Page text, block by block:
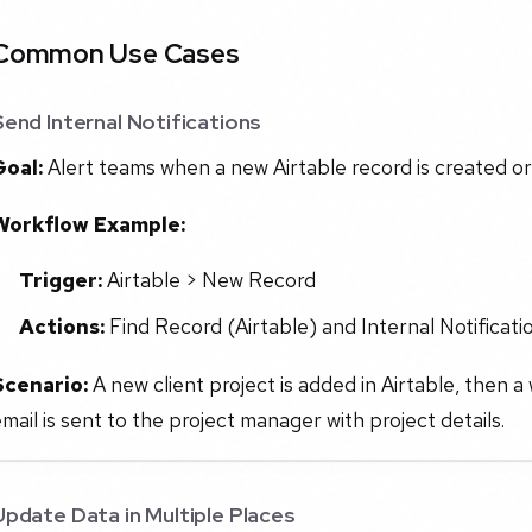
Use Cases
Internal Notifications
Alert teams when a new Airtable record is created
Example:
Trigger:Airtable > New Record
Actions:Find Record (Airtable) and Internal
A new client project is added in Airtable, then
is sent to the project manager with project details.
Data in Multiple Places